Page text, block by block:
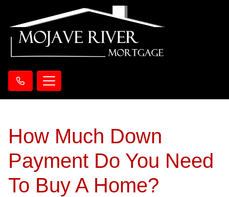
How Much Down
Payment Do You Need
To Buy A Home?